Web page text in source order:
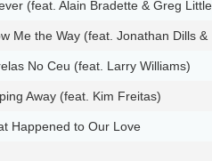
(feat. Alain Bradette & Greg
Me the Way (feat. Jonathan Dills &
No Ceu (feat. Larry Williams)
Away (feat. Kim Freitas)
Happened to Our Love